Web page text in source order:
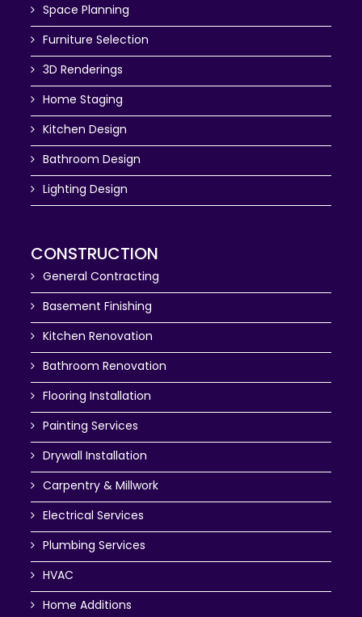
Space Planning
Furniture Selection
3D Renderings
Home Staging
Kitchen Design
Bathroom Design
Lighting Design
CONSTRUCTION
General Contracting
Basement Finishing
Kitchen Renovation
Bathroom Renovation
Flooring Installation
Painting Services
Drywall Installation
Carpentry & Millwork
Electrical Services
Plumbing Services
HVAC
Home Additions